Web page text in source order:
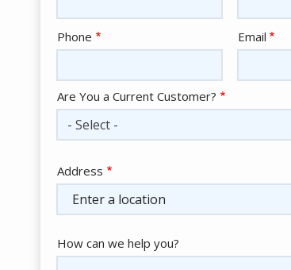
Contact
Info
Phone Email
Are You a Current Customer?
- Select -
Address
(autocomplete)
Address
How can we help you?